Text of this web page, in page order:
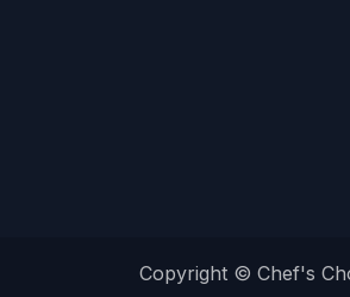
Copyright © Chef's